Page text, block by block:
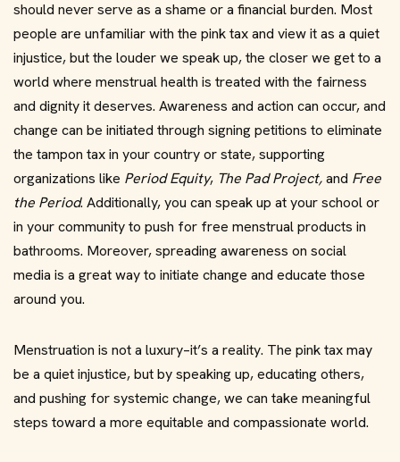
should never serve as a shame or a financial burden. Most
people are unfamiliar with the pink tax and view it as a quiet
injustice, but the louder we speak up, the closer we get to a
world where menstrual health is treated with the fairness
and dignity it deserves. Awareness and action can occur, and
change can be initiated through signing petitions to eliminate
the tampon tax in your country or state, supporting
organizations like Period Equity, The Pad Project,and Free
the Period. Additionally, you can speak up at your school or
in your community to push for free menstrual products in
bathrooms. Moreover, spreading awareness on social
media is a great way to initiate change and educate those
around you.
Menstruation is not a luxury–it’s a reality. The pink tax may
be a quiet injustice, but by speaking up, educating others,
and pushing for systemic change, we can take meaningful
steps toward a more equitable and compassionate world.